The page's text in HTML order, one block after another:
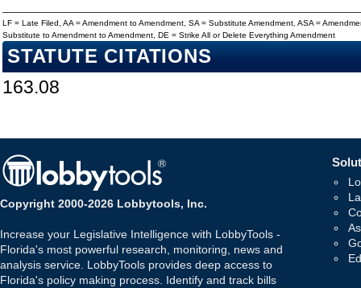
LF = Late Filed, AA = Amendment to Amendment, SA = Substitute Amendment, ASA =
Substitute to Amendment to Amendment, DE = Strike All or Delete Everything Amendment
STATUTE CITATIONS
163.08
Copyright 2000-2026 Lobbytools, Inc.
Increase your Legislative Intelligence with LobbyTools -
Florida's most powerful research, monitoring, news and
analysis service. LobbyTools provides deep access to
Florida's policy making process. Identify and track bills